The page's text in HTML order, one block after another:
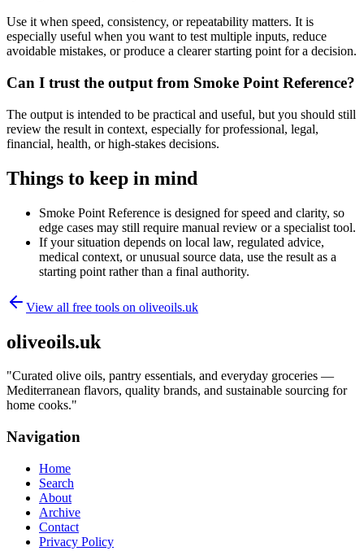
Use it when speed, consistency, or repeatability matters. It is
especially useful when you want to test multiple inputs, reduce
avoidable mistakes, or produce a clearer starting point for a decision.
Can I trust the output from Smoke Point Reference?
The output is intended to be practical and useful, but you should still
review the result in context, especially for professional, legal,
financial, health, or high-stakes decisions.
Things to keep in mind
Smoke Point Reference is designed for speed and clarity, so
edge cases may still require manual review or a specialist tool.
If your situation depends on local law, regulated advice,
medical context, or unusual source data, use the result as a
starting point rather than a final authority.
View all free tools on oliveoils.uk
oliveoils.uk
"Curated olive oils, pantry essentials, and everyday groceries —
Mediterranean flavors, quality brands, and sustainable sourcing for
home cooks."
Navigation
Home
Search
About
Archive
Contact
Privacy Policy